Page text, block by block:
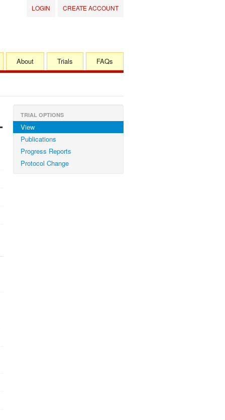
About Trials FAQs
CREATE ACCOUNT
LOGIN
TRIAL OPTIONS
View
Publications
Progress Reports
Protocol Change